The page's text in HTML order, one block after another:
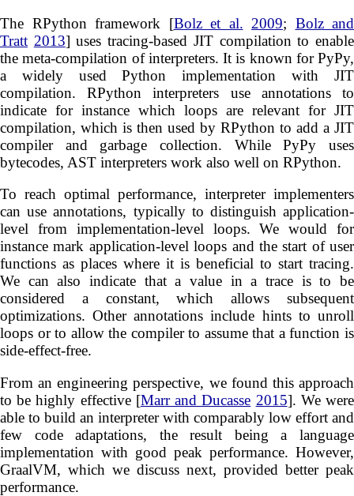
The RPython framework [Bolz et al. 2009; Bolz and
Tratt 2013] uses tracing-based JIT compilation to enable
the meta-compilation of interpreters. It is known for PyPy,
a widely used Python implementation with JIT
compilation. RPython interpreters use annotations to
indicate for instance which loops are relevant for JIT
compilation, which is then used by RPython to add a JIT
compiler and garbage collection. While PyPy uses
bytecodes, AST interpreters work also well on RPython.
To reach optimal performance, interpreter implementers
can use annotations, typically to distinguish application-
level from implementation-level loops. We would for
instance mark application-level loops and the start of user
functions as places where it is beneficial to start tracing.
We can also indicate that a value in a trace is to be
considered a constant, which allows subsequent
optimizations. Other annotations include hints to unroll
loops or to allow the compiler to assume that a function is
side-effect-free.
From an engineering perspective, we found this approach
to be highly effective [Marr and Ducasse 2015]. We were
able to build an interpreter with comparably low effort and
few code adaptations, the result being a language
implementation with good peak performance. However,
GraalVM, which we discuss next, provided better peak
performance.